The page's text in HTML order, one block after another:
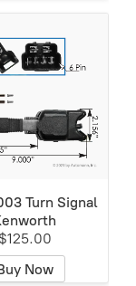
Turn Signal
$125.00
Now